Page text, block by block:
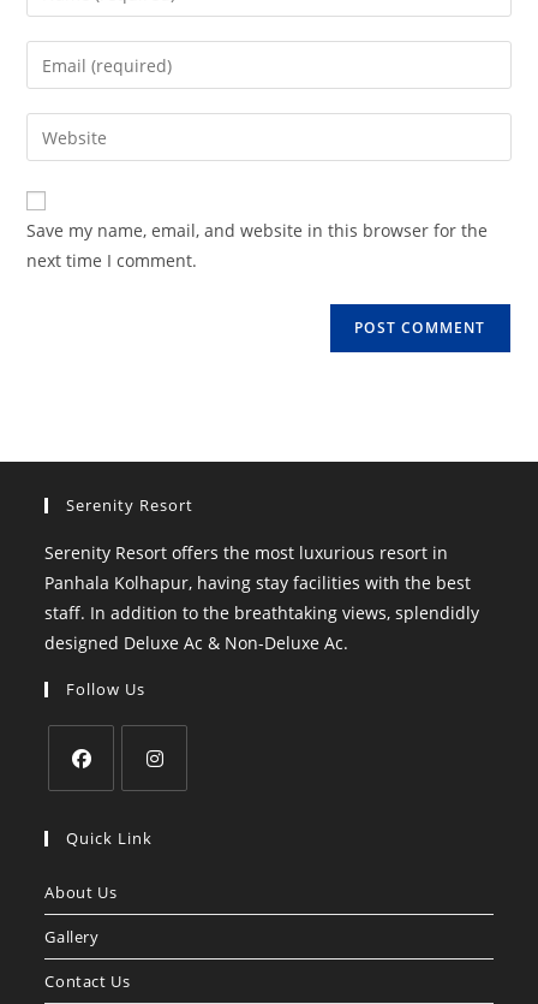
your
name
comment
Enter
your
email
address
comment
Enter
your
website
URL
(optional)
Save my name, email, and website in this browser for the
next time I comment.
Serenity Resort
Serenity Resort offers the most luxurious resort in
Panhala Kolhapur, having stay facilities with the best
staff. In addition to the breathtaking views, splendidly
designed Deluxe Ac & Non-Deluxe Ac.
Follow Us
in
new
tab
in
Quick Link
About Us
Gallery
Contact Us